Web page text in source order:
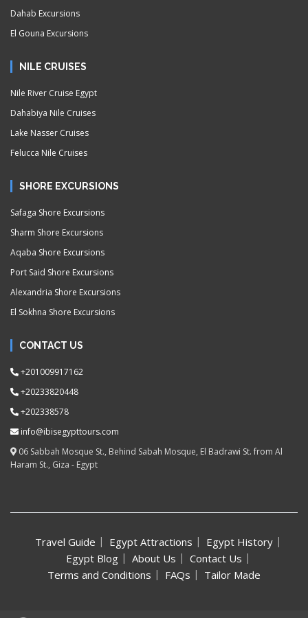
Dahab Excursions
El Gouna Excursions
NILE CRUISES
Nile River Cruise Egypt
Dahabiya Nile Cruises
Lake Nasser Cruises
Felucca Nile Cruises
SHORE EXCURSIONS
Safaga Shore Excursions
Sharm Shore Excursions
Aqaba Shore Excursions
Port Said Shore Excursions
Alexandria Shore Excursions
El Sokhna Shore Excursions
CONTACT US
+201009917162
+20233820448
+202338578
info@ibisegypttours.com
06 Sabbah Mosque St., Behind Sabah Mosque, El Badrawi St. from Al
Haram St., Giza - Egypt
Travel Guide Egypt Attractions
Egypt History
Egypt Blog
About Us
Contact Us
Terms and Conditions
FAQs Tailor Made